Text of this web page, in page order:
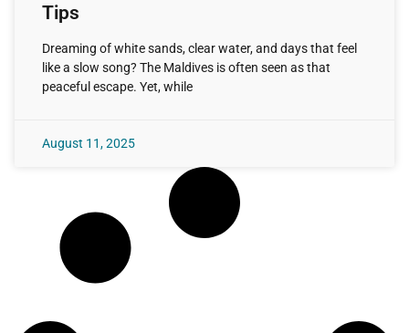
Tips
Dreaming of white sands, clear water, and days that feel
like a slow song? The Maldives is often seen as that
peaceful escape. Yet, while
August 11, 2025